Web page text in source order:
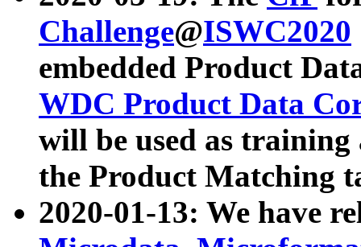
Challenge@ISWC2020
embedded Product
WDC Product Data
will be used as
the Product Matching
2020-01-13: We have